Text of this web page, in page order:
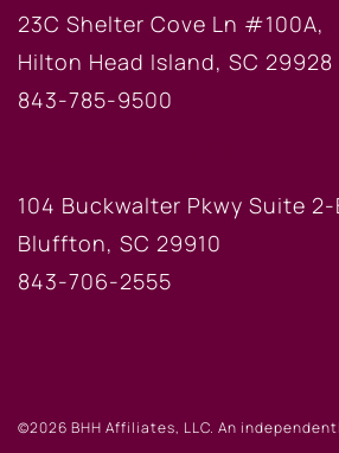
23C Shelter Cove Ln #100A,
Hilton Head Island, SC 29928
843-785-9500
104 Buckwalter Pkwy Suite 2-
Bluffton, SC 29910
843-706-2555
©2026 BHH Affiliates, LLC. An